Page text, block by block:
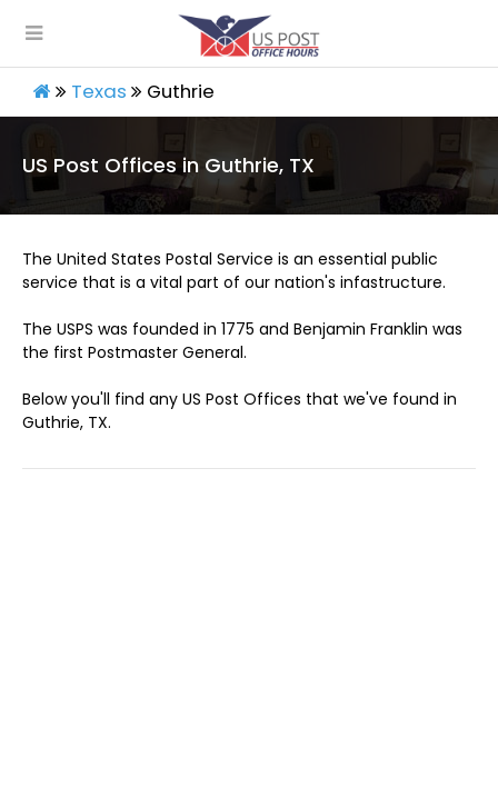
Texas Guthrie
US Post Offices in Guthrie, TX
The United States Postal Service is an essential public
service that is a vital part of our nation's infastructure.
The USPS was founded in 1775 and Benjamin Franklin was
the first Postmaster General.
Below you'll find any US Post Offices that we've found in
Guthrie, TX.